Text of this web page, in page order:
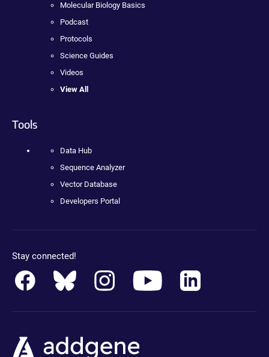
Molecular Biology Basics
Podcast
Protocols
Science Guides
Videos
View All
Tools
Data Hub
Sequence Analyzer
Vector Database
Developers Portal
Stay connected!